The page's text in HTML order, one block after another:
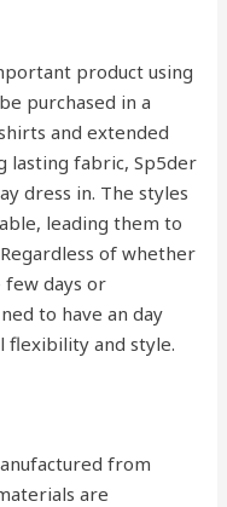
product using
purchased in a
and extended
lasting fabric, Sp5der
dress in. The styles
leading them to
of whether
few days or
to have an day
flexibility and style.
from
are